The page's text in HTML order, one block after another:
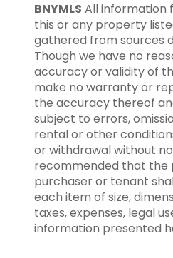
BNYMLS All information
this or any property
gathered from sources
Though we have no
accuracy or validity of
make no warranty or
the accuracy thereof
subject to errors,
rental or other
or withdrawal without
recommended that the
purchaser or tenant
each item of size,
taxes, expenses, legal
information presented